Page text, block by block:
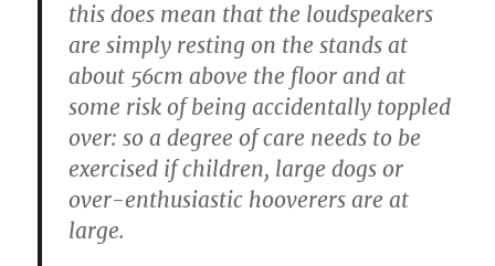
this does mean that the loudspeakers
are simply resting on the stands at
about 56cm above the floor and at
some risk of being accidentally toppled
over: so a degree of care needs to be
exercised if children, large dogs or
over-enthusiastic hooverers are at
large.